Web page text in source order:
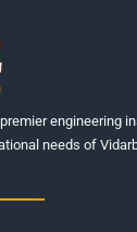
engineering
needs of